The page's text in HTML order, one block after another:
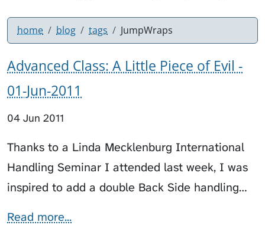
home blog tags JumpWraps
Advanced Class: A Little Piece of Evil -
01-Jun-2011
04 Jun 2011
Thanks to a Linda Mecklenburg International
Handling Seminar I attended last week, I was
inspired to add a double Back Side handling…
Read more...